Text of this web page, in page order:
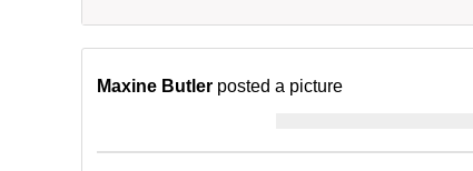
Maxine Butler posted a picture